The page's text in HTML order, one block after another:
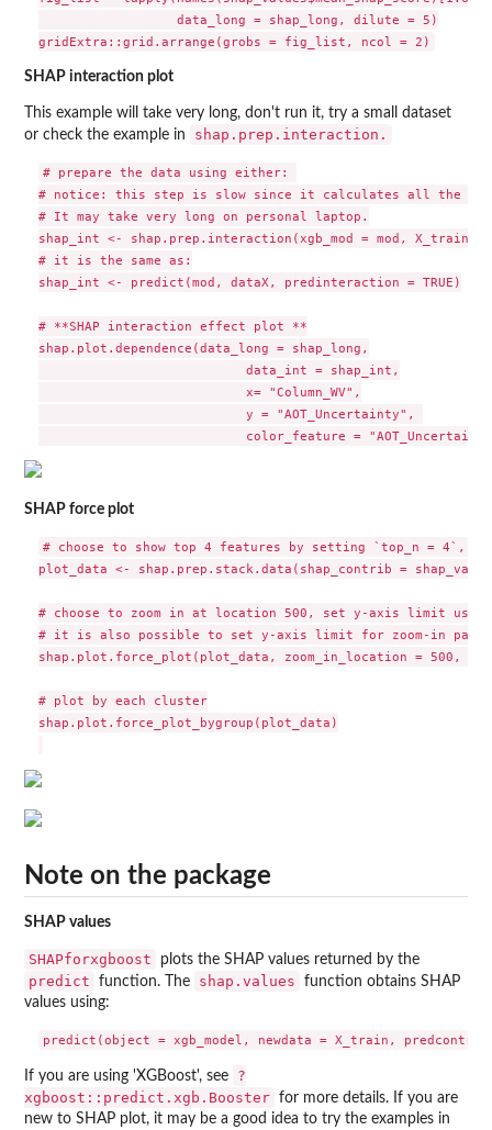
                  data_long = shap_long, dilute = 5)
SHAP interaction plot
This example will take very long, don't run it, try a small dataset
or check the example in
shap.prep.interaction.
# prepare the data using either:
# notice: this step is slow since it calculates all the
# It may take very long on personal laptop.
shap_int <- shap.prep.interaction(xgb_mod = mod, X_train =
# it is the same as:
shap_int <- predict(mod, dataX, predinteraction = TRUE)
# **SHAP interaction effect plot **
shap.plot.dependence(data_long = shap_long,
                           data_int = shap_int,
                           x= "Column_WV",
                           y = "AOT_Uncertainty",
SHAP force plot
# choose to show top 4 features by setting `top_n = 4`,
plot_data <- shap.prep.stack.data(shap_contrib =
# choose to zoom in at location 500, set y-axis limit
# it is also possible to set y-axis limit for zoom-in part
shap.plot.force_plot(plot_data, zoom_in_location = 500,
# plot by each cluster
shap.plot.force_plot_bygroup(plot_data)
Note on the package
SHAP values
SHAPforxgboost plots the SHAP values returned by the
predict function. The shap.values
function obtains SHAP
values using:
If you are using 'XGBoost', see
?
xgboost::predict.xgb.Booster for more details. If you are
new to SHAP plot, it may be a good idea to try the examples in